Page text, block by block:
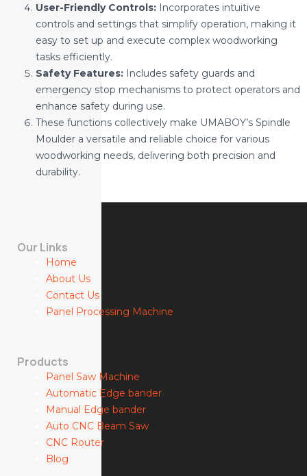
User-Friendly Controls: Incorporates intuitive
controls and settings that simplify operation, making it
easy to set up and execute complex woodworking
tasks efficiently.
Safety Features: Includes safety guards and
emergency stop mechanisms to protect operators and
enhance safety during use.
These functions collectively make UMABOY’s Spindle
Moulder a versatile and reliable choice for various
woodworking needs, delivering both precision and
durability.
Our Links
Home
About Us
Contact Us
Panel Processing Machine
Products
Panel Saw Machine
Automatic Edge bander
Manual Edge bander
Auto CNC Beam Saw
CNC Router
Blog